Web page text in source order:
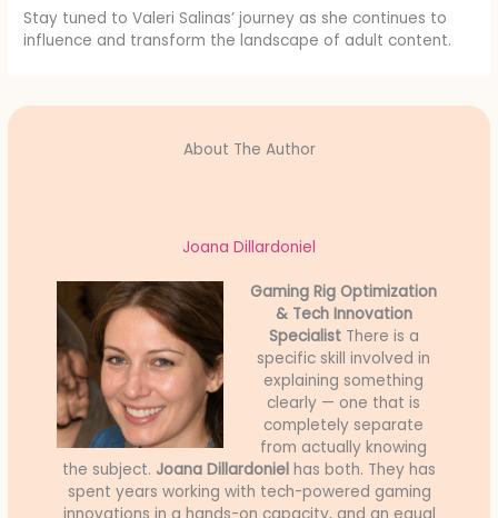
Stay tuned to Valeri Salinas’ journey as she continues to
influence and transform the landscape of adult content.
About The Author
Joana Dillardoniel
Gaming Rig Optimization
& Tech Innovation
SpecialistThere is a
specific skill involved in
explaining something
clearly — one that is
completely separate
from actually knowing
the subject. Joana Dillardoniel has both. They has
spent years working with tech-powered gaming